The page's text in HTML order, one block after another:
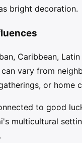
bright decoration.
Caribbean,
vary from
or home
to good
multicultural